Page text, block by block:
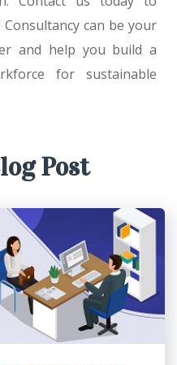
can be your
and help you build a
for sustainable
Post